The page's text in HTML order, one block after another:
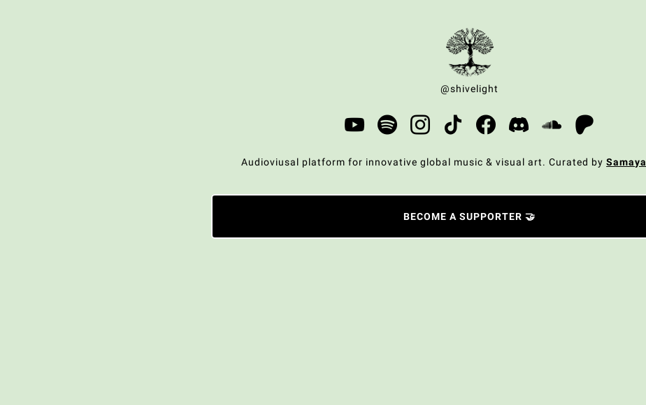
@shivelight
Audioviusal platform for innovative global music & visual art. Curated bySamaya
BECOME A SUPPORTER 🤝